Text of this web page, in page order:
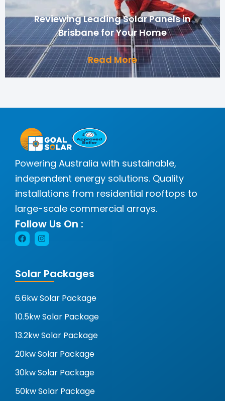
Reviewing Leading Solar Panels in
Brisbane for Your Home
Read More
Powering Australia with sustainable,
independent energy solutions. Quality
installations from residential rooftops to
large-scale commercial arrays.
Follow Us On :
Solar Packages
6.6kw Solar Package
10.5kw Solar Package
13.2kw Solar Package
20kw Solar Package
30kw Solar Package
50kw Solar Package